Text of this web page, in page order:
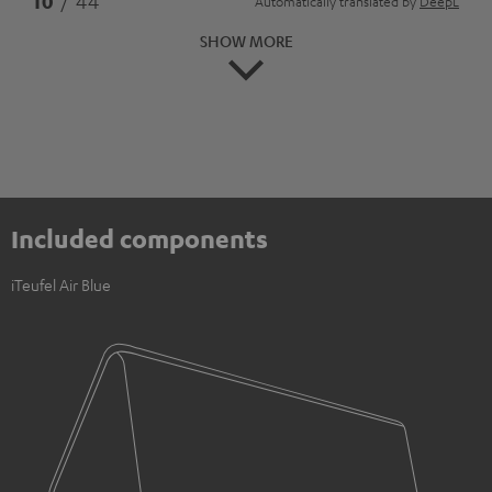
SHOW MORE
Included components
iTeufel Air Blue